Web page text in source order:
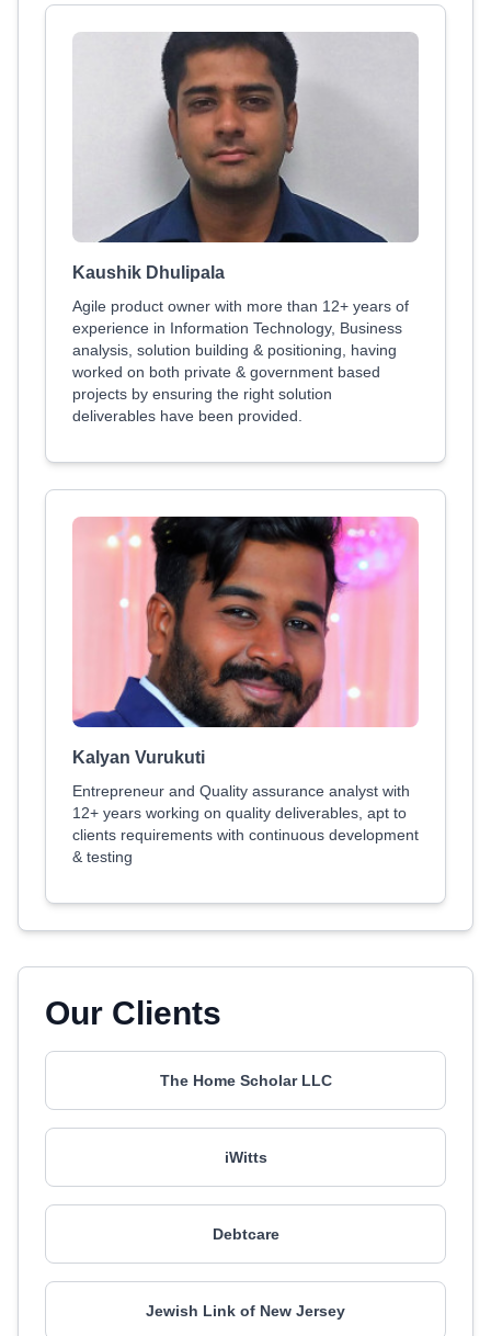
Kaushik Dhulipala
Agile product owner with more than 12+ years of
experience in Information Technology, Business
analysis, solution building & positioning, having
worked on both private & government based
projects by ensuring the right solution
deliverables have been provided.
Kalyan Vurukuti
Entrepreneur and Quality assurance analyst with
12+ years working on quality deliverables, apt to
clients requirements with continuous development
& testing
Our Clients
The Home Scholar LLC
iWitts
Debtcare
Jewish Link of New Jersey